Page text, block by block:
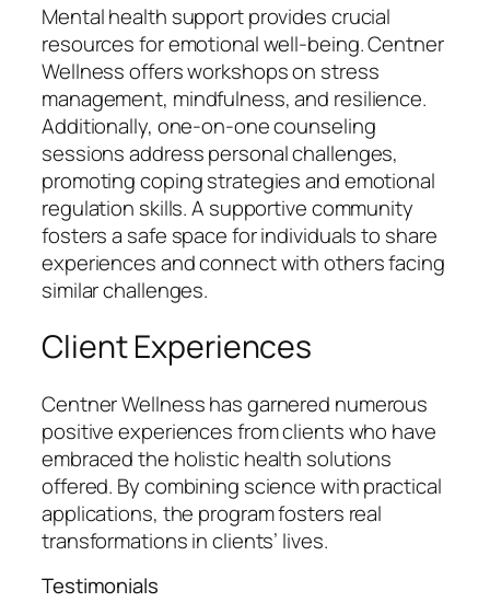
Mental health support provides crucial
resources for emotional well-being. Centner
Wellness offers workshops on stress
management, mindfulness, and resilience.
Additionally, one-on-one counseling
sessions address personal challenges,
promoting coping strategies and emotional
regulation skills. A supportive community
fosters a safe space for individuals to share
experiences and connect with others facing
similar challenges.
Client Experiences
Centner Wellness has garnered numerous
positive experiences from clients who have
embraced the holistic health solutions
offered. By combining science with practical
applications, the program fosters real
transformations in clients’ lives.
Testimonials